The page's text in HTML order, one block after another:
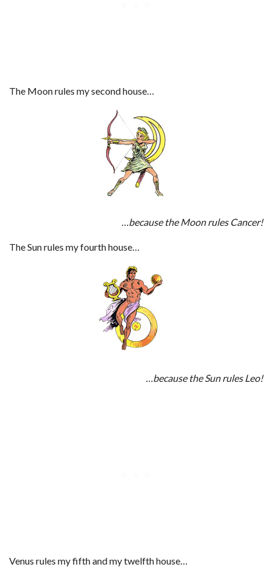
The Moon rules my second house…
…because the Moon rules Cancer!
The Sun rules my fourth house…
…because the Sun rules Leo!
Venus rules my fifth and my twelfth house…